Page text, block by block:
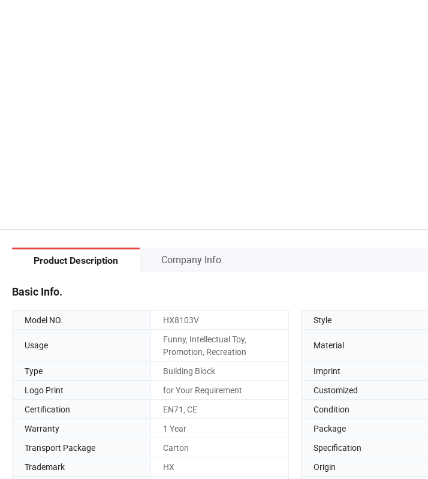
Product Description Company Info.
Basic Info.
Model NO. HX8103V Style
Usage
Funny, Intellectual Toy,
Promotion, Recreation
Material
Type Building Block Imprint
Logo Print
for Your Requirement Customized
Certification
EN71, CE Condition
Warranty
1 Year Package
Transport Package
Carton Specification
Trademark
HX Origin